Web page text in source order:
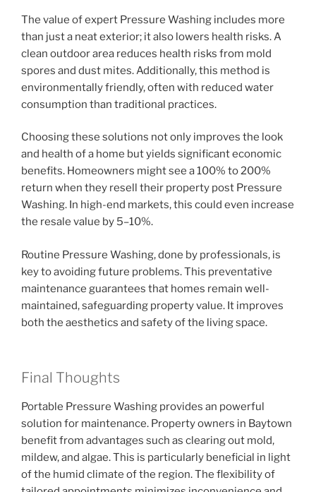
The value of expert Pressure Washing includes more
than just a neat exterior; it also lowers health risks. A
clean outdoor area reduces health risks from mold
spores and dust mites. Additionally, this method is
environmentally friendly, often with reduced water
consumption than traditional practices.
Choosing these solutions not only improves the look
and health of a home but yields significant economic
benefits. Homeowners might see a 100% to 200%
return when they resell their property post Pressure
Washing. In high-end markets, this could even increase
the resale value by 5–10%.
Routine Pressure Washing, done by professionals, is
key to avoiding future problems. This preventative
maintenance guarantees that homes remain well-
maintained, safeguarding property value. It improves
both the aesthetics and safety of the living space.
Final Thoughts
Portable Pressure Washing provides an powerful
solution for maintenance. Property owners in Baytown
benefit from advantages such as clearing out mold,
mildew, and algae. This is particularly beneficial in light
of the humid climate of the region. The flexibility of